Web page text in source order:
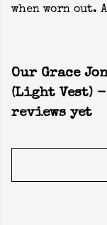
when worn
Our Grace
(Light Vest) -
reviews yet